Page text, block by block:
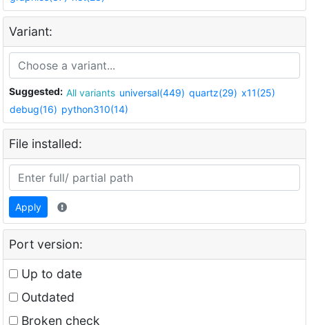
Variant:
Suggested: All variants universal(449) quartz(29) x11(25)
debug(16) python310(14)
File installed:
Apply
Port version:
Up to date
Outdated
Broken check